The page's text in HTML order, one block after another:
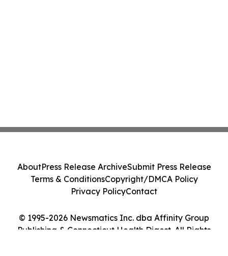
© 1995-2026 Newsmatics Inc. dba Affinity Group
Publishing & Connecticut Health Digest. All Rights
AboutPress Release ArchiveSubmit Press Release
Terms & ConditionsCopyright/DMCA Policy
Privacy PolicyContact